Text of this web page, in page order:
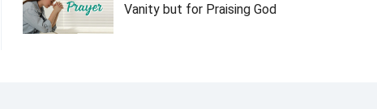
Vanity but for Praising God